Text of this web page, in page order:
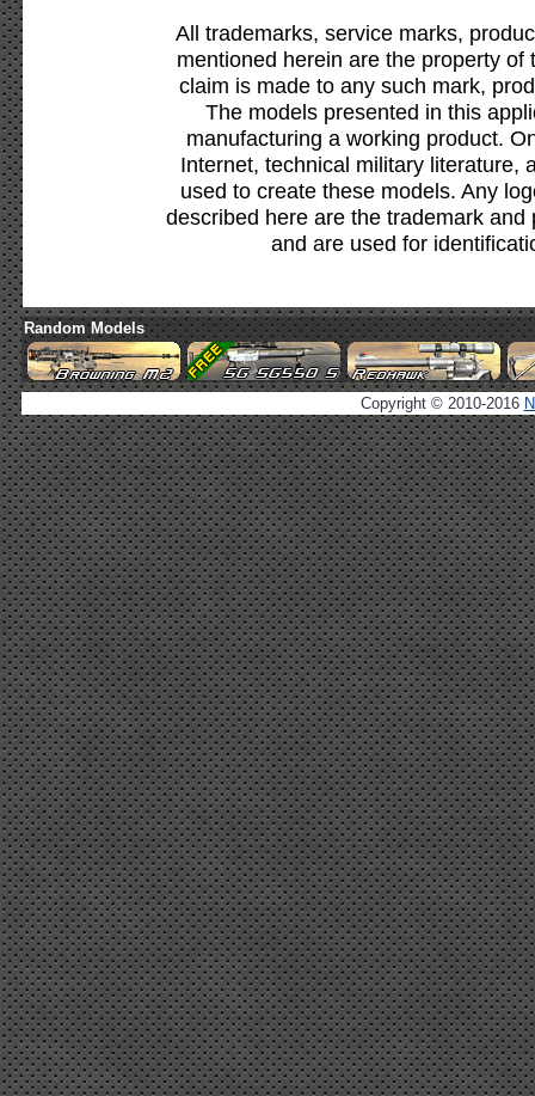
All trademarks, service marks,
mentioned herein are the property
claim is made to any such mark,
The models presented in this
manufacturing a working product.
Internet, technical military literature,
used to create these models. Any
described here are the trademark
and are used for
Random Models
Copyright © 2010-2016